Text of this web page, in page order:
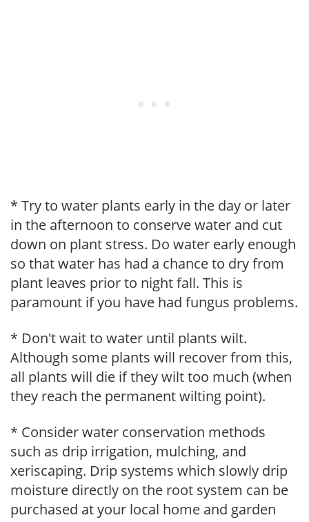
* Try to water plants early in the day or later
in the afternoon to conserve water and cut
down on plant stress. Do water early enough
so that water has had a chance to dry from
plant leaves prior to night fall. This is
paramount if you have had fungus problems.
* Don't wait to water until plants wilt.
Although some plants will recover from this,
all plants will die if they wilt too much (when
they reach the permanent wilting point).
* Consider water conservation methods
such as drip irrigation, mulching, and
xeriscaping. Drip systems which slowly drip
moisture directly on the root system can be
purchased at your local home and garden